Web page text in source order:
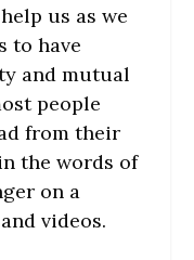
us as we
to have
and mutual
people
from their
the words of
on a
videos.